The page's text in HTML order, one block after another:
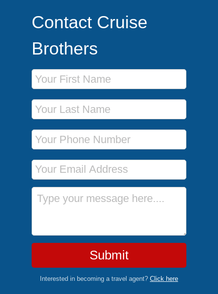
Contact Cruise
Brothers
First Name
Last Name
Phone Number
Email Address
Message
Submit
Interested in becoming a travel agent? Click here